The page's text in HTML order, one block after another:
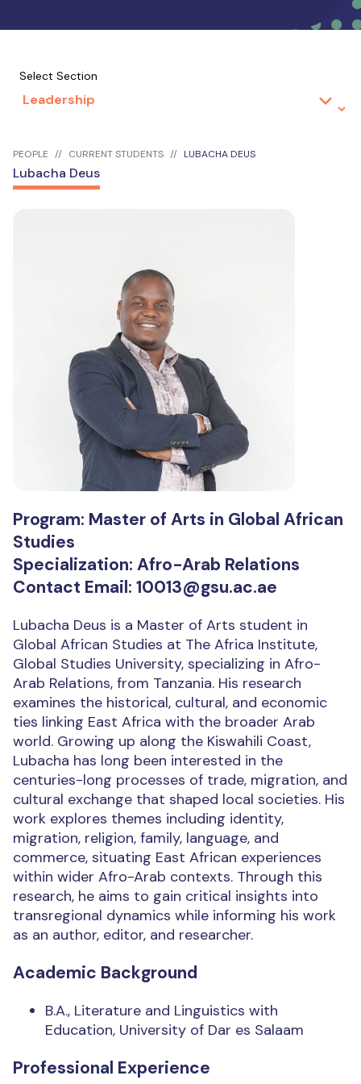
Select Section
PEOPLE CURRENT STUDENTS LUBACHA DEUS
Lubacha Deus
Program: Master of Arts in Global African
Studies
Specialization: Afro-Arab Relations
Contact Email: 10013@gsu.ac.ae
Lubacha Deus is a Master of Arts student in
Global African Studies at The Africa Institute,
Global Studies University, specializing in Afro-
Arab Relations, from Tanzania. His research
examines the historical, cultural, and economic
ties linking East Africa with the broader Arab
world. Growing up along the Kiswahili Coast,
Lubacha has long been interested in the
centuries-long processes of trade, migration, and
cultural exchange that shaped local societies. His
work explores themes including identity,
migration, religion, family, language, and
commerce, situating East African experiences
within wider Afro-Arab contexts. Through this
research, he aims to gain critical insights into
transregional dynamics while informing his work
as an author, editor, and researcher.
Academic Background
B.A., Literature and Linguistics with
Education, University of Dar es Salaam
Professional Experience